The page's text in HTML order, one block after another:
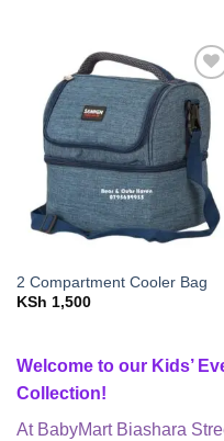
Add to
wishlist
2 Compartment Cooler Bag
KSh 1,500
Welcome to our Kids’
Collection!
At BabyMart Biashara